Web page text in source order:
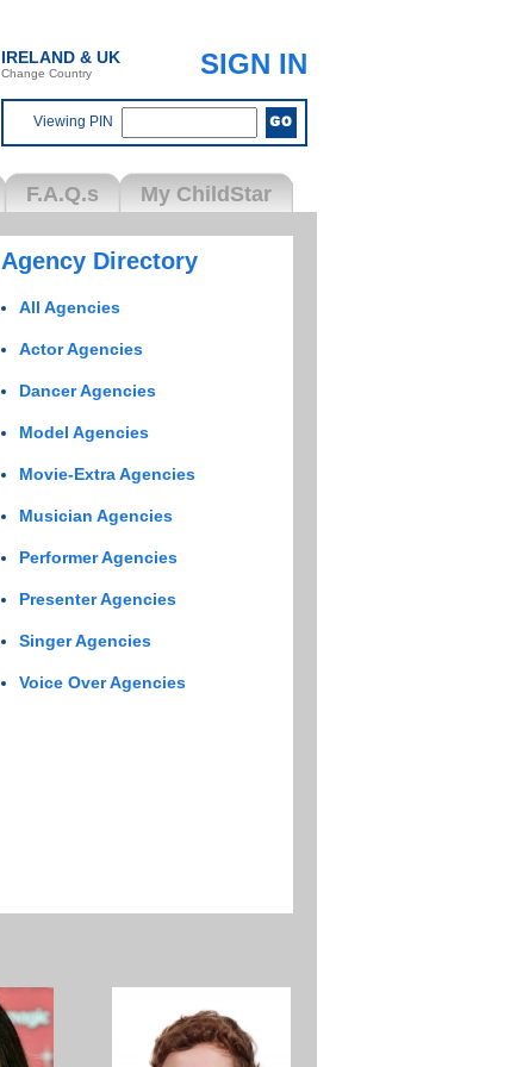
IRELAND & UK
Change Country SIGN IN
Viewing PIN
F.A.Q.s My ChildStar
Agency Directory
All Agencies
Actor Agencies
Dancer Agencies
Model Agencies
Movie-Extra Agencies
Musician Agencies
Performer Agencies
Presenter Agencies
Singer Agencies
Voice Over Agencies